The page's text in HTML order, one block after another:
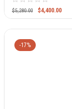
$5,280.00 $4,400.00
-17%